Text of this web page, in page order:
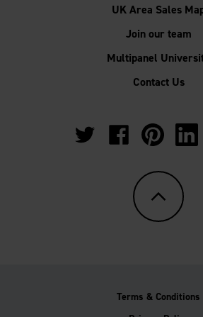
UK Area Sales
Join our team
Multipanel
Contact Us
https://twitter.com/
https://https://
Terms & Conditions